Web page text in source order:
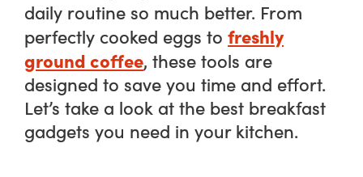
daily routineso much better. From
perfectly cooked eggs tofreshly
ground coffee, these tools are
designed to save you time and effort.
Let’s take a look at the best breakfast
gadgets you need in your kitchen.